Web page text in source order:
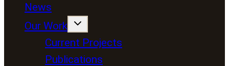
News
Our Work
Current Projects
Publications